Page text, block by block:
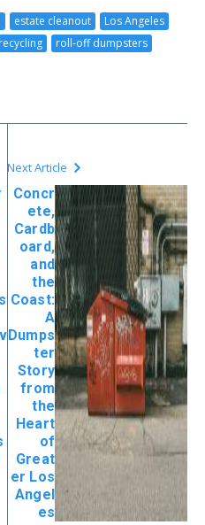
estate cleanout
Los Angeles
recycling
roll-off dumpsters
Next Article
Concr
ete,
Cardb
oard,
and
the
Coast:
A
Dumps
ter
Story
from
the
Heart
of
Great
er Los
Angel
es